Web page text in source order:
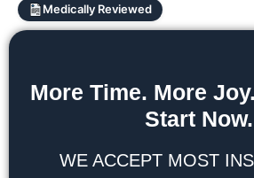
Medically Reviewed
More Time. More
Start Now.
WE ACCEPT MOST